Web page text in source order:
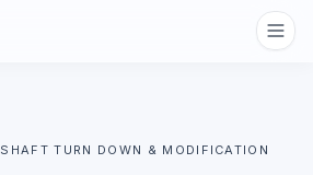
SHAFT TURN DOWN & MODIFICATION